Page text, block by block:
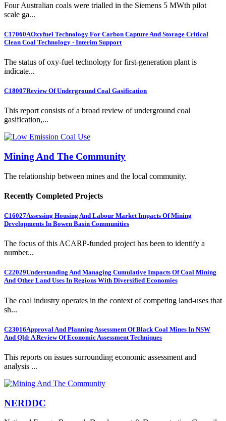
Four Australian coals were trialled in the Siemens 5 MWth pilot
scale ga...
C17060AOxyfuel Technology For Carbon Capture And Storage Critical
Clean Coal Technology - Interim Support
The status of oxy-fuel technology for first-generation plant is
indicate...
C18007Review Of Underground Coal Gasification
This report consists of a broad review of underground coal
gasification,...
Mining And The Community
The relationship between mines and the local community.
Recently Completed Projects
C16027Assessing Housing And Labour Market Impacts Of Mining
Developments In Bowen Basin Communities
The focus of this ACARP-funded project has been to identify a
number...
C22029Understanding And Managing Cumulative Impacts Of Coal Mining
And Other Land Uses In Regions With Diversified Economies
The coal industry operates in the context of competing land-uses that
sh...
C23016Approval And Planning Assessment Of Black Coal Mines In NSW
And Qld: A Review Of Economic Assessment Techniques
This reports on issues surrounding economic assessment and
analysis ...
NERDDC